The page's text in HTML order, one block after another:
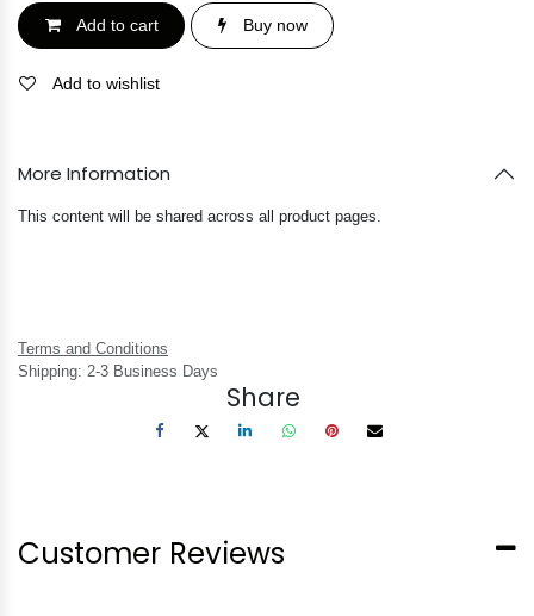
Add to cart Buy now
Add to wishlist
More Information
This content will be shared across all product pages.
Terms and Conditions
Shipping: 2-3 Business Days
Share
Customer Reviews